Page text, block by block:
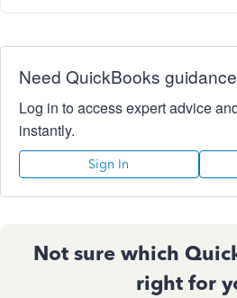
Need QuickBooks
Log in to access expert advice
instantly.
Sign In
Not sure which
right for